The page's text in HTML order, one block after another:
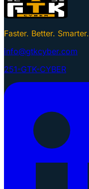
Faster. Better. Smarter.
info@gtkcyber.com
251-GTK-CYBER